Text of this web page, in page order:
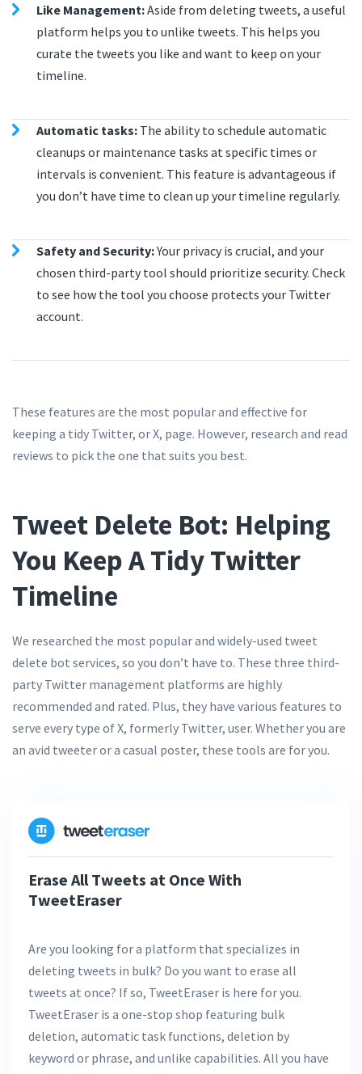
Like Management:Aside from deleting tweets, a useful
platform helps you to unlike tweets. This helps you
curate the tweets you like and want to keep on your
timeline.
Automatic tasks: The ability to schedule automatic
cleanups or maintenance tasks at specific times or
intervals is convenient. This feature is advantageous if
you don’t have time to clean up your timeline regularly.
Safety and Security:Your privacy is crucial, and your
chosen third-party tool should prioritize security. Check
to see how the tool you choose protects your Twitter
account.
These features are the most popular and effective for
keeping a tidy Twitter, or X, page. However, research and read
reviews to pick the one that suits you best.
Tweet Delete Bot: Helping
You Keep A Tidy Twitter
Timeline
We researched the most popular and widely-used tweet
delete bot services, so you don’t have to. These three third-
party Twitter management platforms are highly
recommended and rated. Plus, they have various features to
serve every type of X, formerly Twitter, user. Whether you are
an avid tweeter or a casual poster, these tools are for you.
Erase All Tweets at Once With
TweetEraser
Are you looking for a platform that specializes in
deleting tweets in bulk? Do you want to erase all
tweets at once? If so, TweetEraser is here for you.
TweetEraser is a one-stop shop featuring bulk
deletion, automatic task functions, deletion by
keyword or phrase, and unlike capabilities. All you have